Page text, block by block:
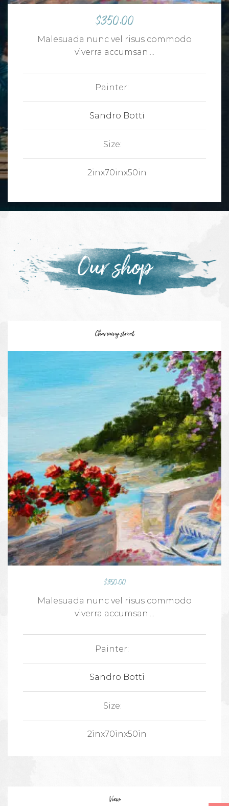
$350.00
Malesuada nunc vel risus commodo
viverra accumsan....
Painter:
Sandro Botti
Size:
2inx70inx50in
Our shop
Charming street
$350.00
Malesuada nunc vel risus commodo
viverra accumsan....
Painter:
Sandro Botti
Size:
2inx70inx50in
View